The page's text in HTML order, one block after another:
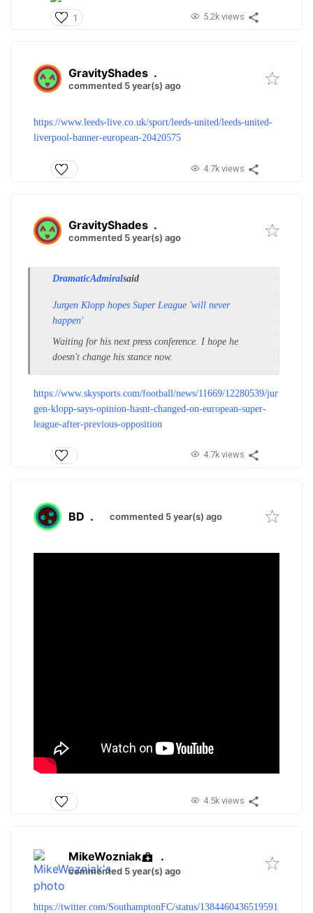
1 5.2k views
GravityShades .
commented 5 year(s) ago
https://www.leeds-live.co.uk/sport/leeds-united/leeds-united-
liverpool-banner-european-20420575
4.7k views
GravityShades .
commented 5 year(s) ago
DramaticAdmiralsaid
Jurgen Klopp hopes Super League 'will never
happen'
Waiting for his next press conference. I hope he
doesn't change his stance now.
https://www.skysports.com/football/news/11669/12280539/jur
gen-klopp-says-opinion-hasnt-changed-on-european-super-
league-after-previous-opposition
4.7k views
BD . commented 5 year(s) ago
4.5k views
MikeWozniak .
commented 5 year(s) ago
https://twitter.com/SouthamptonFC/status/1384460436519591